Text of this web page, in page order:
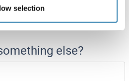
selection
else?